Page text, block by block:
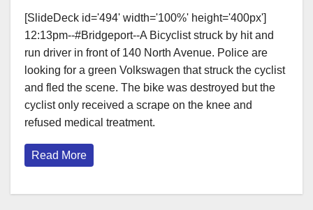
[SlideDeck id='494' width='100%' height='400px'] ‎
‎12:13pm--#Bridgeport--A Bicyclist struck by hit and
run driver in front of 140 North Avenue. Police are
looking for a green Volkswagen that struck the cyclist
and fled the scene. The bike was destroyed but the
cyclist only received a scrape on the knee and
refused medical treatment.
Read More